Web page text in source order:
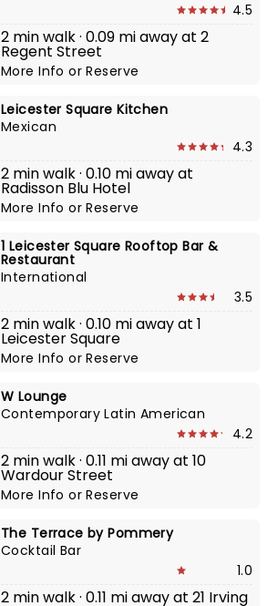
4.5
2 min walk · 0.09 mi away at 2
Regent Street
More InfoorReserve
Leicester Square Kitchen
Mexican
4.3
2 min walk · 0.10 mi away at
Radisson Blu Hotel
More InfoorReserve
1 Leicester Square Rooftop Bar &
Restaurant
International
3.5
2 min walk · 0.10 mi away at 1
Leicester Square
More InfoorReserve
W Lounge
Contemporary Latin American
4.2
2 min walk · 0.11 mi away at 10
Wardour Street
More InfoorReserve
The Terrace by Pommery
Cocktail Bar
1.0
2 min walk · 0.11 mi away at 21 Irving